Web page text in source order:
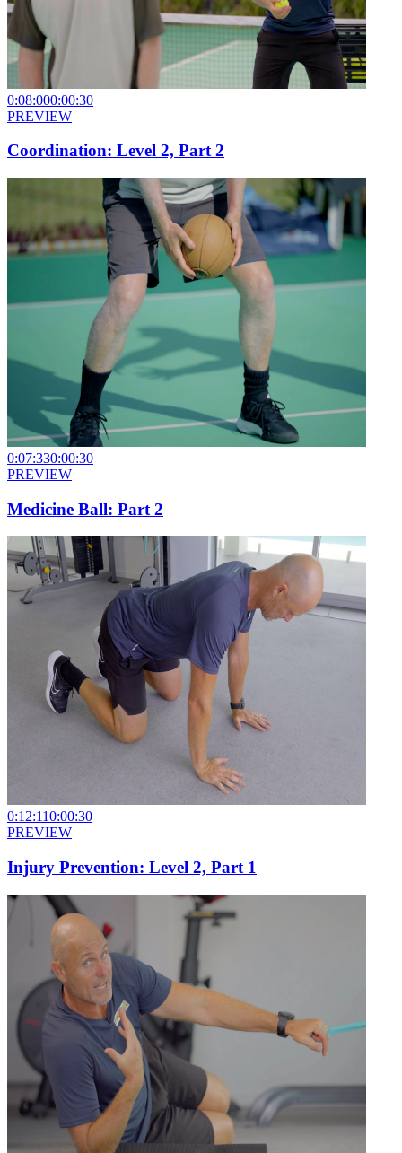
0:08:000:00:30
PREVIEW
Coordination: Level 2, Part 2
0:07:330:00:30
PREVIEW
Medicine Ball: Part 2
0:12:110:00:30
PREVIEW
Injury Prevention: Level 2, Part 1